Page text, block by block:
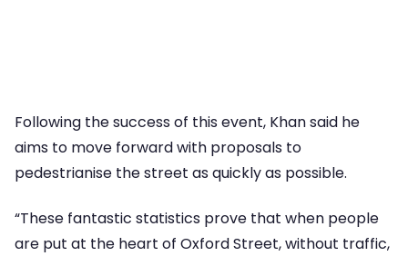
Following the success of this event, Khan said he
aims to move forward with proposals to
pedestrianise the street as quickly as possible.
“These fantastic statistics prove that when people
are put at the heart of Oxford Street, without traffic,